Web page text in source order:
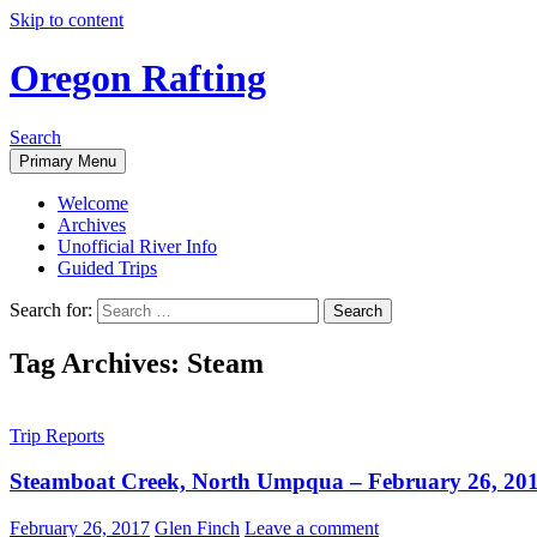
Skip to content
Oregon Rafting
Search
Primary Menu
Welcome
Archives
Unofficial River Info
Guided Trips
Search for:
Tag Archives: Steam
Trip Reports
Steamboat Creek, North Umpqua – February 26,
February 26, 2017 Glen Finch Leave a comment